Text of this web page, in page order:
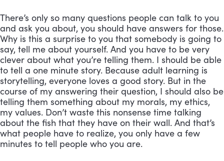
There’s only so many questions people can talk to you
and ask you about, you should have answers for those.
Why is this a surprise to you that somebody is going to
say, tell me about yourself. And you have to be very
clever about what you’re telling them. I should be able
to tell a one minute story. Because adult learning is
storytelling, everyone loves a good story. But in the
course of my answering their question, I should also be
telling them something about my morals, my ethics,
my values. Don’t waste this nonsense time talking
about the fish that they have on their wall. And that’s
what people have to realize, you only have a few
minutes to tell people who you are.